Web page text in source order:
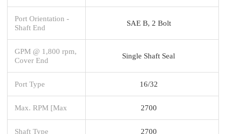
Port Orientation -
Shaft End
SAE B, 2 Bolt
GPM @ 1,800 rpm,
Cover End
Single Shaft Seal
Port Type 16/32
Max. RPM [Max 2700
Shaft Type 2700